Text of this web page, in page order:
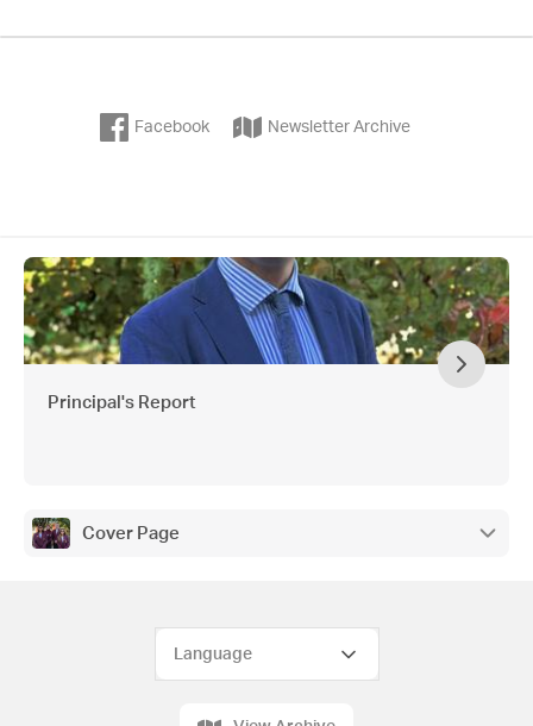
Facebook Newsletter Archive
Principal's Report
Cover Page